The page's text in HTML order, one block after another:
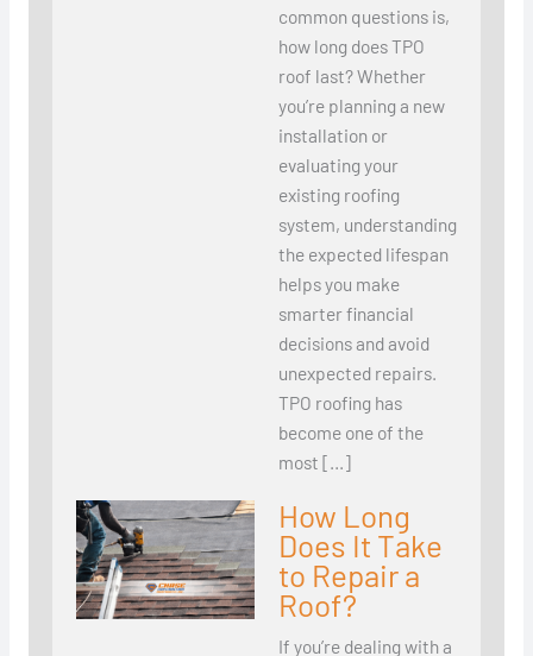
common questions is,
how long does TPO
roof last? Whether
you’re planning a new
installation or
evaluating your
existing roofing
system, understanding
the expected lifespan
helps you make
smarter financial
decisions and avoid
unexpected repairs.
TPO roofing has
become one of the
most […]
How Long
Does It Take
to Repair a
Roof?
If you’re dealing with a